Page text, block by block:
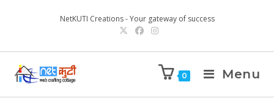
NetKUTI Creations - Your gateway of success
0 Menu